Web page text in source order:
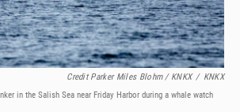
Credit Parker Miles Blohm / KNKX / KNKX
in the Salish Sea near Friday Harbor during a whale watch